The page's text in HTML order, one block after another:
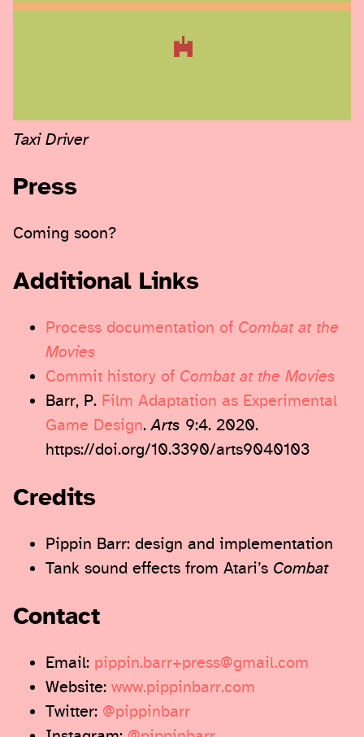
Taxi Driver
Press
Coming soon?
Additional Links
Process documentation of Combat at the
Movies
Commit history of Combat at the Movies
Barr, P. Film Adaptation as Experimental
Game Design.Arts 9:4. 2020.
https://doi.org/10.3390/arts9040103
Credits
Pippin Barr: design and implementation
Tank sound effects from Atari’s Combat
Contact
Email: pippin.barr+press@gmail.com
Website: www.pippinbarr.com
Twitter: @pippinbarr